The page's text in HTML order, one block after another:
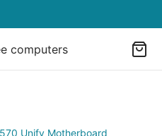
Unify Motherboard